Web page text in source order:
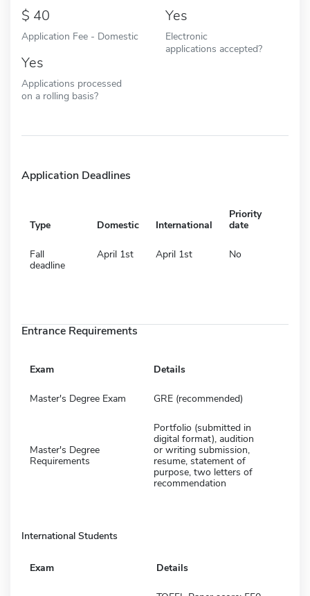
40
Application Fee - Domestic
Yes
Electronic
applications accepted?
Yes
Applications processed
on a rolling basis?
Application Deadlines
Type Domestic International
Priority
date
Fall
deadline
April 1st April 1st No
Entrance Requirements
Exam Details
Master's Degree Exam GRE (recommended)
Master's Degree
Requirements
Portfolio (submitted in
digital format), audition
or writing submission,
resume, statement of
purpose, two letters of
recommendation
International Students
Exam Details